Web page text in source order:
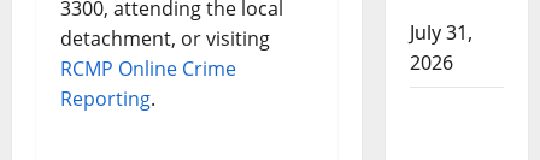
3300, attending the local
detachment, or visiting
RCMP Online Crime
Reporting.
July 31,
2026